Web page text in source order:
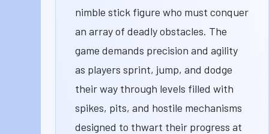
nimble stick figure who must conquer
an array of deadly obstacles. The
game demands precision and agility
as players sprint, jump, and dodge
their way through levels filled with
spikes, pits, and hostile mechanisms
designed to thwart their progress at